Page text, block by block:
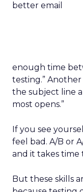
enough time
testing.”
the subject line
most opens.”
If you see
feel bad. A/B or
and it takes time
But these skills